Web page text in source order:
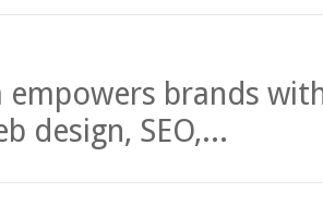
empowers brands
design, SEO,...